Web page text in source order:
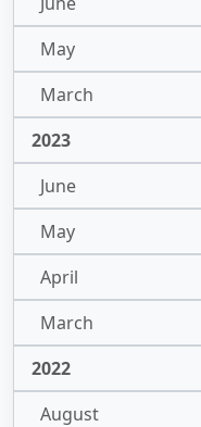
May
March
2023
June
May
April
March
2022
August